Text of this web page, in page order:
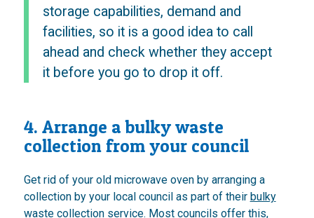
storage capabilities, demand and
facilities, so it is a good idea to call
ahead and check whether they accept
it before you go to drop it off.
4. Arrange a bulky waste
collection from your council
Get rid of your old microwave oven by arranging a
collection by your local council as part of their bulky
waste collection service. Most councils offer this,